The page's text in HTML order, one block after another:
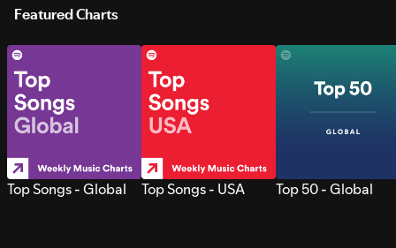
Featured Charts
Top Songs - Global Top Songs - USA Top 50 - Global